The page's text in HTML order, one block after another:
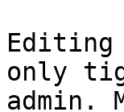
Editing
only
admin.